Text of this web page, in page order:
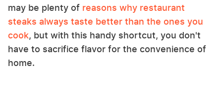
may be plenty of reasons why restaurant
steaks always taste better than the ones you
cook, but with this handy shortcut, you don't
have to sacrifice flavor for the convenience of
home.